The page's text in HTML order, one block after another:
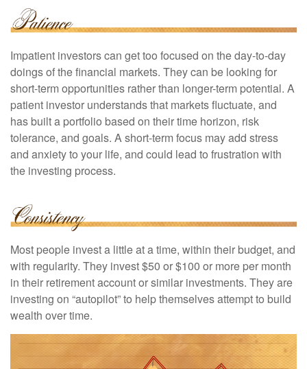
Impatient investors can get too focused on the day-to-day
doings of the financial markets. They can be looking for
short-term opportunities rather than longer-term potential. A
patient investor understands that markets fluctuate, and
has built a portfolio based on their time horizon, risk
tolerance, and goals. A short-term focus may add stress
and anxiety to your life, and could lead to frustration with
the investing process.
Most people invest a little at a time, within their budget, and
with regularity. They invest $50 or $100 or more per month
in their retirement account or similar investments. They are
investing on “autopilot” to help themselves attempt to build
wealth over time.